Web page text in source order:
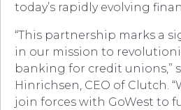
today’s rapidly evolving
“This partnership marks a
in our mission to
banking for credit unions,”
Hinrichsen, CEO of Clutch.
join forces with GoWest to